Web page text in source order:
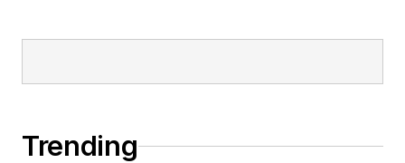
Trending